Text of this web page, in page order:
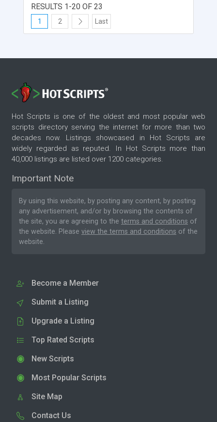
RESULTS 1-20 OF 23
1 2 Last
Hot Scripts is one of the oldest and most popular web
scripts directory serving the internet for more than two
decades now. Listings showcased in Hot Scripts are
widely regarded as reputed. In Hot Scripts more than
40,000 listings are listed over 1200 categories.
Important Note
By using this website, by posting any content, by posting
any advertisement, and/or by browsing the contents of
the site, you are agreeing to the terms and conditions of
the website. Please view the terms and conditions of the
website.
Become a Member
Submit a Listing
Upgrade a Listing
Top Rated Scripts
New Scripts
Most Popular Scripts
Site Map
Contact Us